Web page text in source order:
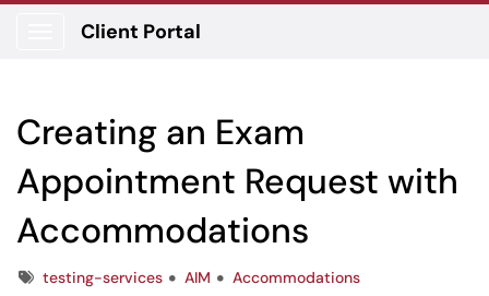
Client Portal
Creating an Exam
Appointment Request with
Accommodations
Tagstesting-services AIM Accommodations